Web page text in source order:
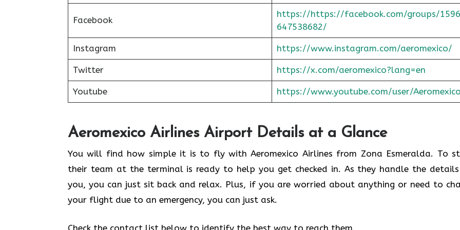
Facebook
https://https://facebook.com/groups/
647538682/
Instagram https://www.instagram.com/aeromexico/
Twitter https://x.com/aeromexico?lang=en
Youtube https://www.youtube.com/user/
Aeromexico Airlines Airport Details at a Glance
You will find how simple it is to fly with Aeromexico Airlines from Zona Esmeralda. To
their team at the terminal is ready to help you get checked in. As they handle the
you, you can just sit back and relax. Plus, if you are worried about anything or need to
your flight due to an emergency, you can just ask.
Check the contact list below to identify the best way to reach them.